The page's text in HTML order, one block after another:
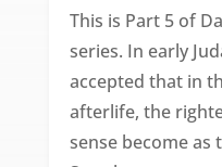
This is Part 5 of
series. In early
accepted that in
afterlife, the
sense become as